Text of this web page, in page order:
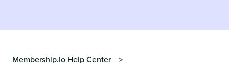
Membership.io Help Center